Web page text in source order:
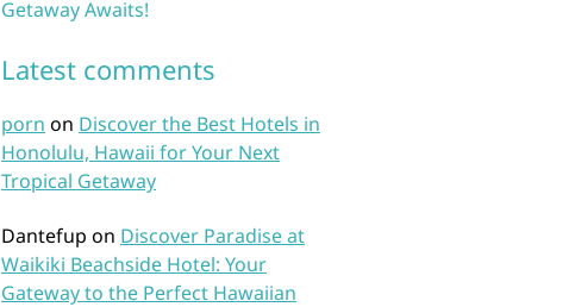
Getaway Awaits!
Latest comments
porn on Discover the Best Hotels in
Honolulu, Hawaii for Your Next
Tropical Getaway
Dantefup on Discover Paradise at
Waikiki Beachside Hotel: Your
Gateway to the Perfect Hawaiian